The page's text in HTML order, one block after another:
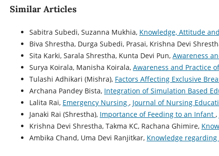
Similar Articles
Sabitra Subedi, Suzanna Mukhia, Knowledge, Attitude
Biva Shrestha, Durga Subedi, Prasai, Krishna Devi
Sita Karki, Sarala Shrestha, Kunta Devi Pun, Awareness
Surya Koirala, Manisha Koirala, Awareness and Practice
Tulashi Adhikari (Mishra), Factors Affecting Exclusive
Archana Pandey Bista, Integration of Simulation Based
Lalita Rai, Emergency Nursing , Journal of Nursing
Janaki Rai (Shrestha), Importance of Feeding to an Infant ,
Krishna Devi Shrestha, Takma KC, Rachana Ghimire,
Ambika Chand, Uma Devi Ranjitkar, Knowledge